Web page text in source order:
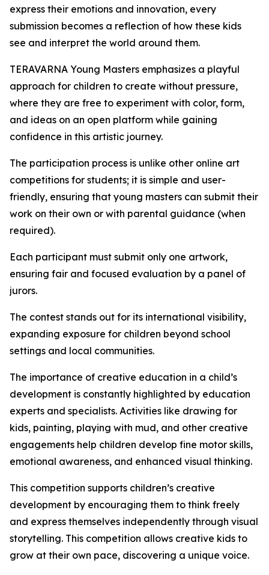
express their emotions and innovation, every
submission becomes a reflection of how these kids
see and interpret the world around them.
TERAVARNA Young Masters emphasizes a playful
approach for children to create without pressure,
where they are free to experiment with color, form,
and ideas on an open platform while gaining
confidence in this artistic journey.
The participation process is unlike other online art
competitions for students; it is simple and user-
friendly, ensuring that young masters can submit their
work on their own or with parental guidance (when
required).
Each participant must submit only one artwork,
ensuring fair and focused evaluation by a panel of
jurors.
The contest stands out for its international visibility,
expanding exposure for children beyond school
settings and local communities.
The importance of creative education in a child’s
development is constantly highlighted by education
experts and specialists. Activities like drawing for
kids, painting, playing with mud, and other creative
engagements help children develop fine motor skills,
emotional awareness, and enhanced visual thinking.
This competition supports children’s creative
development by encouraging them to think freely
and express themselves independently through visual
storytelling. This competition allows creative kids to
grow at their own pace, discovering a unique voice.